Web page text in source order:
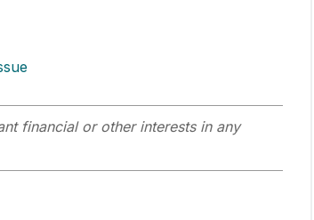
financial or other interests in any